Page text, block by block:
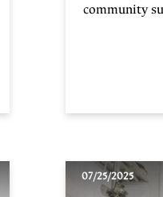
community
07/25/2025